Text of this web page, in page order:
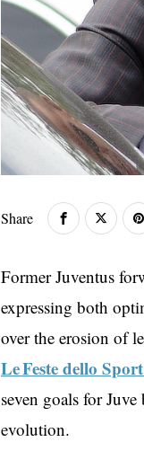
Share
Former Juventus
expressing both
over the erosion of
Le Feste dello
seven goals for
evolution.